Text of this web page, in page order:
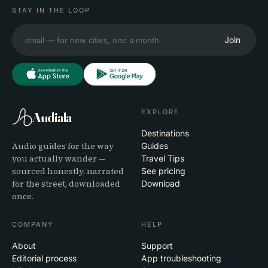
STAY IN THE LOOP
Join
Audiala
Audio guides for the way
you actually wander —
sourced honestly, narrated
for the street, downloaded
once.
EXPLORE
Destinations
Guides
Travel Tips
See pricing
Download
COMPANY
About
Editorial process
HELP
Support
App troubleshooting